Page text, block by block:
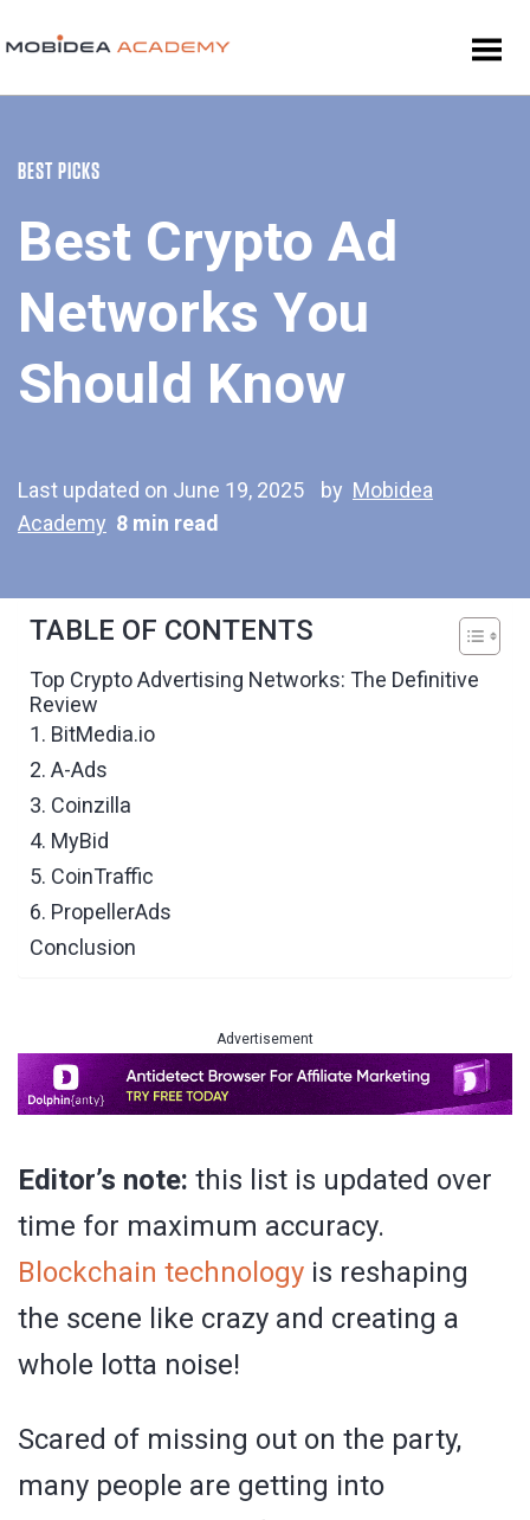
BEST PICKS
Best Crypto Ad
Networks You
Should Know
Last updated on June 19, 2025 by Mobidea
Academy 8 min read
TABLE OF CONTENTS
Top Crypto Advertising Networks: The Definitive
Review
1. BitMedia.io
2. A-Ads
3. Coinzilla
4. MyBid
5. CoinTraffic
6. PropellerAds
Conclusion
Advertisement
Editor’s note: this list is updated over
time for maximum accuracy.
Blockchain technology is reshaping
the scene like crazy and creating a
whole lotta noise!
Scared of missing out on the party,
many people are getting into